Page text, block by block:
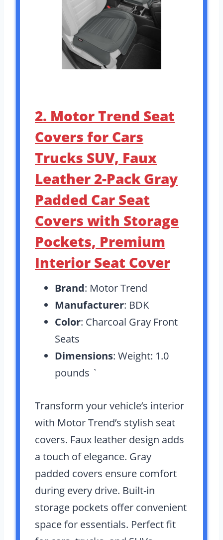
2. Motor Trend Seat
Covers for Cars
Trucks SUV, Faux
Leather 2-Pack Gray
Padded Car Seat
Covers with Storage
Pockets, Premium
Interior Seat Cover
Brand: Motor Trend
Manufacturer: BDK
Color: Charcoal Gray Front
Seats
Dimensions: Weight: 1.0
pounds `
Transform your vehicle’s interior
with Motor Trend’s stylish seat
covers. Faux leather design adds
a touch of elegance. Gray
padded covers ensure comfort
during every drive. Built-in
storage pockets offer convenient
space for essentials. Perfect fit